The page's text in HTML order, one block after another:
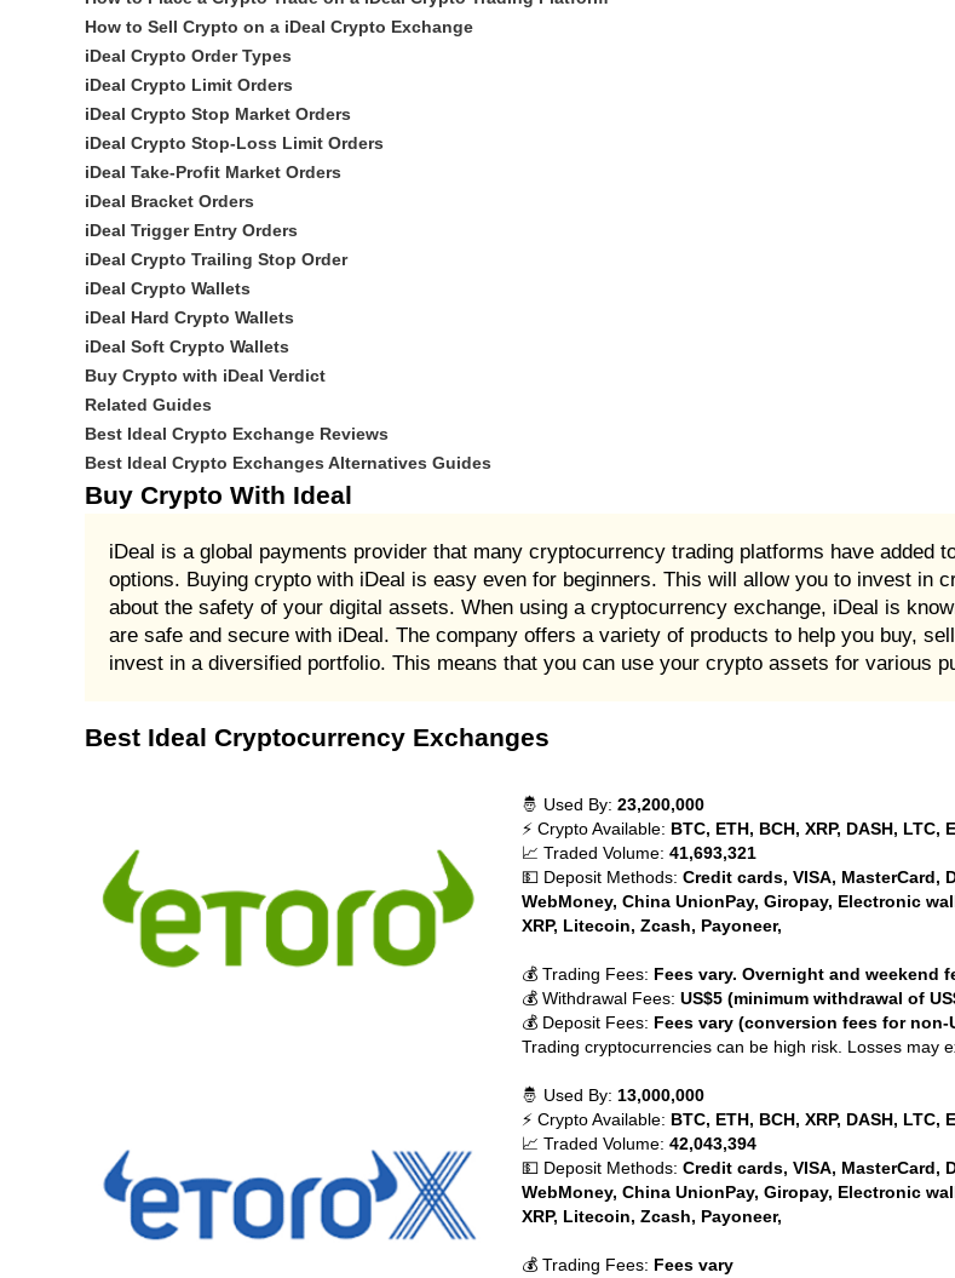
How to Sell Crypto on a iDeal Crypto Exchange
iDeal Crypto Order Types
iDeal Crypto Limit Orders
iDeal Crypto Stop Market Orders
iDeal Crypto Stop-Loss Limit Orders
iDeal Take-Profit Market Orders
iDeal Bracket Orders
iDeal Trigger Entry Orders
iDeal Crypto Trailing Stop Order
iDeal Crypto Wallets
iDeal Hard Crypto Wallets
iDeal Soft Crypto Wallets
Buy Crypto with iDeal Verdict
Related Guides
Best Ideal Crypto Exchange Reviews
Best Ideal Crypto Exchanges Alternatives Guides
Buy Crypto With Ideal
iDeal is a global payments provider that many cryptocurrency trading platforms have added
options. Buying crypto with iDeal is easy even for beginners. This will allow you to invest in
about the safety of your digital assets. When using a cryptocurrency exchange, iDeal is
are safe and secure with iDeal. The company offers a variety of products to help you buy,
invest in a diversified portfolio. This means that you can use your crypto assets for various
Best Ideal Cryptocurrency Exchanges
🤴 Used By: 23,200,000
⚡ Crypto Available: BTC, ETH, BCH, XRP, DASH,
📈 Traded Volume: 41,693,321
💵 Deposit Methods: Credit cards, VISA, MasterCard,
WebMoney, China UnionPay, Giropay, Electronic
XRP, Litecoin, Zcash, Payoneer,
💰 Trading Fees: Fees vary. Overnight and weekend
💰 Withdrawal Fees: US$5 (minimum withdrawal of
💰 Deposit Fees: Fees vary (conversion fees for non-
Trading cryptocurrencies can be high risk. Losses may
🤴 Used By: 13,000,000
⚡ Crypto Available: BTC, ETH, BCH, XRP, DASH,
📈 Traded Volume: 42,043,394
💵 Deposit Methods: Credit cards, VISA, MasterCard,
WebMoney, China UnionPay, Giropay, Electronic
XRP, Litecoin, Zcash, Payoneer,
💰 Trading Fees: Fees vary